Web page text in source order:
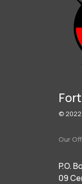
©
Our
P.O.
09